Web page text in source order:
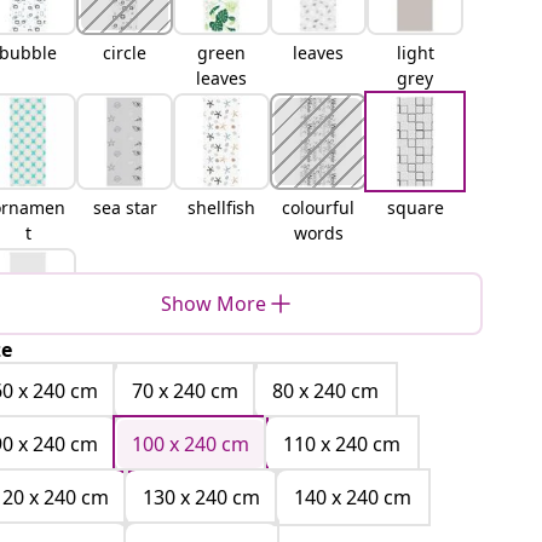
bubble circle
green
leaves
leaves
light
grey
t
sea star shellfish
colourful
words
square
white
Show More
x 240 cm
70 x 240 cm
80 x 240 cm
x 240 cm
100 x 240 cm
110 x 240 cm
x 240 cm
130 x 240 cm
140 x 240 cm